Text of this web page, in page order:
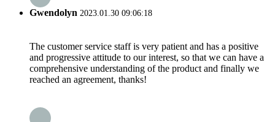
Gwendolyn 2023.01.30 09:06:18
The customer service staff is very patient and has a positive
and progressive attitude to our interest, so that we can have a
comprehensive understanding of the product and finally we
reached an agreement, thanks!